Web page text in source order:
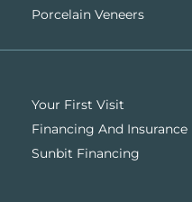
Porcelain Veneers
Your First Visit
Financing And Insurance
Sunbit Financing